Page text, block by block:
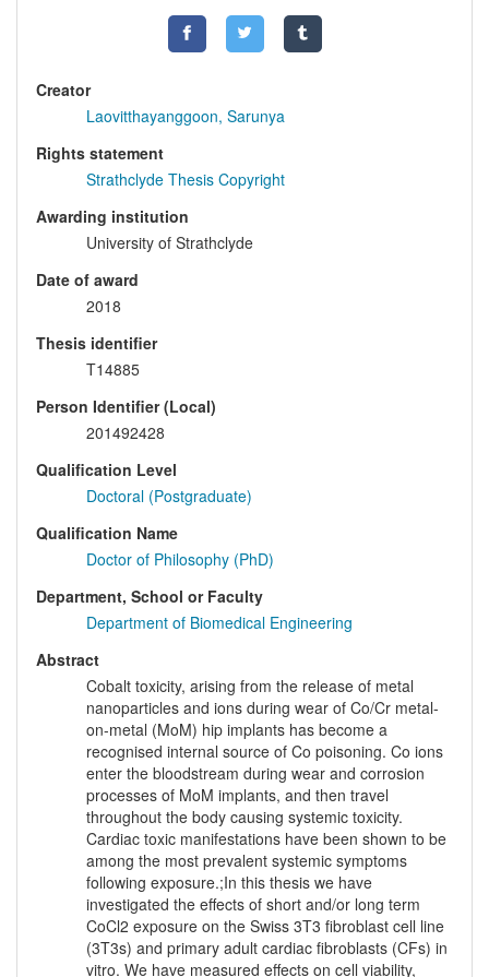
Creator
Laovitthayanggoon, Sarunya
Rights statement
Strathclyde Thesis Copyright
Awarding institution
University of Strathclyde
Date of award
2018
Thesis identifier
T14885
Person Identifier (Local)
201492428
Qualification Level
Doctoral (Postgraduate)
Qualification Name
Doctor of Philosophy (PhD)
Department, School or Faculty
Department of Biomedical Engineering
Abstract
Cobalt toxicity, arising from the release of metal
nanoparticles and ions during wear of Co/Cr metal-
on-metal (MoM) hip implants has become a
recognised internal source of Co poisoning. Co ions
enter the bloodstream during wear and corrosion
processes of MoM implants, and then travel
throughout the body causing systemic toxicity.
Cardiac toxic manifestations have been shown to be
among the most prevalent systemic symptoms
following exposure.;In this thesis we have
investigated the effects of short and/or long term
CoCl2 exposure on the Swiss 3T3 fibroblast cell line
(3T3s) and primary adult cardiac fibroblasts (CFs) in
vitro. We have measured effects on cell viability,